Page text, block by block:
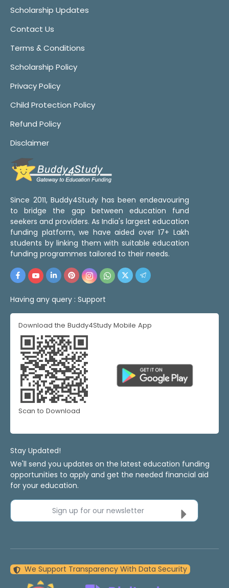
Scholarship Updates
Contact Us
Terms & Conditions
Scholarship Policy
Privacy Policy
Child Protection Policy
Refund Policy
Disclaimer
Since 2011, Buddy4Study has been endeavouring
to bridge the gap between education fund
seekers and providers. As India's largest education
funding platform, we have aided over 17+ Lakh
students by linking them with suitable education
funding programmes tailored to their needs.
Having any query : Support
Download the Buddy4Study Mobile App
Scan to Download
Stay Updated!
We'll send you updates on the latest education funding
opportunities to apply and get the needed financial aid
for your education.
Sign up for our newsletter
We Support Transparency With Data Security